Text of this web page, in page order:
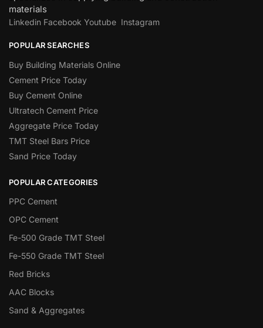
materials
Linkedin Facebook Youtube Instagram
POPULAR SEARCHES
Buy Building Materials Online
Cement Price Today
Buy Cement Online
Ultratech Cement Price
Aggregate Price Today
TMT Steel Bars Price
Sand Price Today
POPULAR CATEGORIES
PPC Cement
OPC Cement
Fe-500 Grade TMT Steel
Fe-550 Grade TMT Steel
Red Bricks
AAC Blocks
Sand & Aggregates